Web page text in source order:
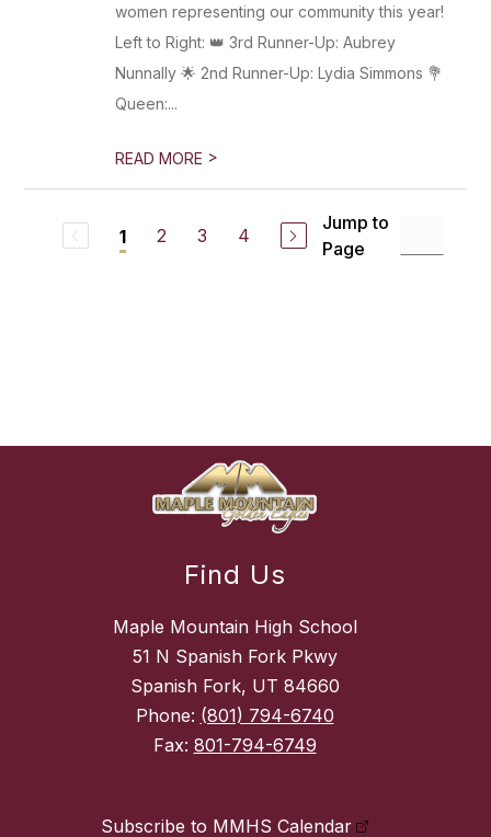
women representing our community this year!
Left to Right: 👑 3rd Runner-Up: Aubrey
Nunnally 🌟 2nd Runner-Up: Lydia Simmons 💐
Queen:...
READ MORE >
1 2 3 4
Jump to
Page
Find Us
Maple Mountain High School
51 N Spanish Fork Pkwy
Spanish Fork, UT 84660
Phone: (801) 794-6740
Fax: 801-794-6749
Subscribe to MMHS Calendar